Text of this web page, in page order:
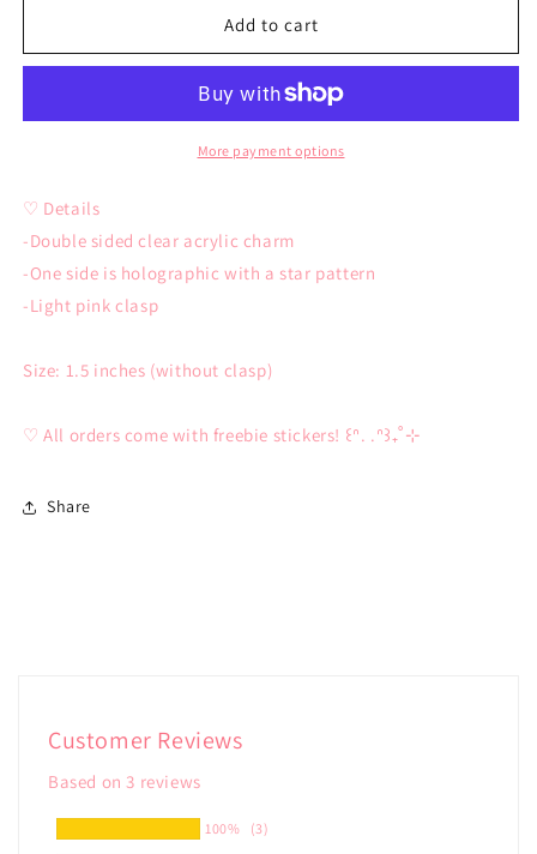
Hamster
Hamster
Add to cart
More payment options
♡ Details
-Double sided clear acrylic charm
-One side is holographic with a star pattern
-Light pink clasp
Size: 1.5 inches (without clasp)
♡ All orders come with freebie stickers! ꒰ᐢ. .ᐢ꒱₊˚⊹
Share
Customer Reviews
Based on 3 reviews
100%
(3)